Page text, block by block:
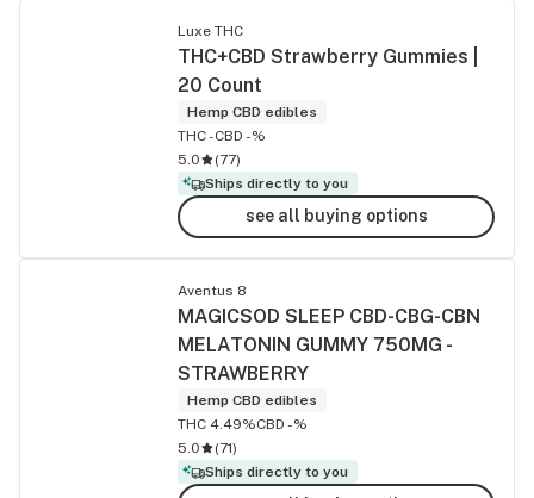
Luxe THC
THC+CBD Strawberry Gummies |
20 Count
Hemp CBD edibles
THC -CBD -%
5.0
(77)
Ships directly to you
see all buying options
Aventus 8
MAGICSOD SLEEP CBD-CBG-CBN
MELATONIN GUMMY 750MG -
STRAWBERRY
Hemp CBD edibles
THC 4.49%CBD -%
5.0
(71)
Ships directly to you